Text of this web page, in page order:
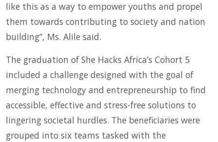
like this as a way to empower youths and propel
them towards contributing to society and nation
building”, Ms. Alile said.
The graduation of She Hacks Africa’s Cohort 5
included a challenge designed with the goal of
merging technology and entrepreneurship to find
accessible, effective and stress-free solutions to
lingering societal hurdles. The beneficiaries were
grouped into six teams tasked with the